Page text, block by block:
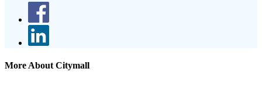
More About Citymall